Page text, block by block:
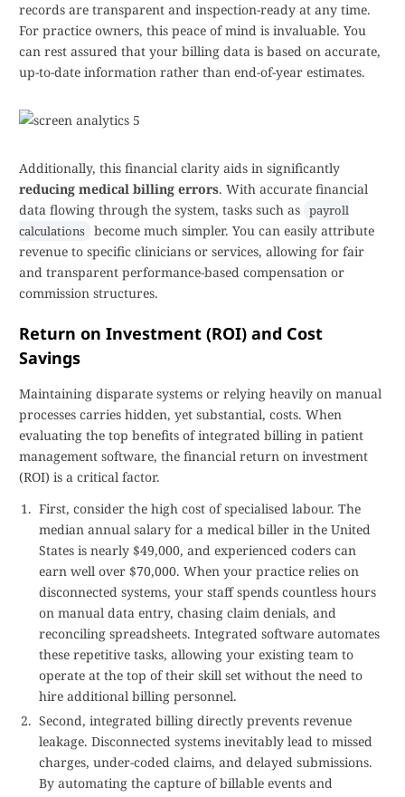
records are transparent and inspection-ready at any time.
For practice owners, this peace of mind is invaluable. You
can rest assured that your billing data is based on accurate,
up-to-date information rather than end-of-year estimates.
Additionally, this financial clarity aids in significantly
reducing medical billing errors. With accurate financial
data flowing through the system, tasks such as payroll
calculations become much simpler. You can easily attribute
revenue to specific clinicians or services, allowing for fair
and transparent performance-based compensation or
commission structures.
Return on Investment (ROI) and Cost
Savings
Maintaining disparate systems or relying heavily on manual
processes carries hidden, yet substantial, costs. When
evaluating the top benefits of integrated billing in patient
management software, the financial return on investment
(ROI) is a critical factor.
First, consider the high cost of specialised labour. The
median annual salary for a medical biller in the United
States is nearly $49,000, and experienced coders can
earn well over $70,000. When your practice relies on
disconnected systems, your staff spends countless hours
on manual data entry, chasing claim denials, and
reconciling spreadsheets. Integrated software automates
these repetitive tasks, allowing your existing team to
operate at the top of their skill set without the need to
hire additional billing personnel.
Second, integrated billing directly prevents revenue
leakage. Disconnected systems inevitably lead to missed
charges, under-coded claims, and delayed submissions.
By automating the capture of billable events and